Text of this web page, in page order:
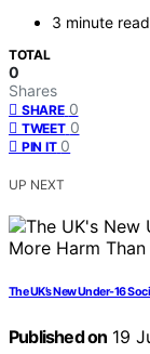
3 minute read
TOTAL
0
Shares
SHARE 0
TWEET 0
PIN IT 0
UP NEXT
The UK’s New Under-16
Published on 19